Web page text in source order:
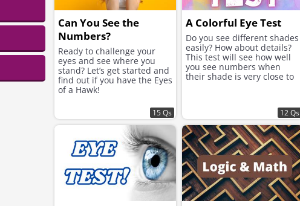
Can You See the
Numbers?
Ready to challenge your
eyes and see where you
stand? Let’s get started and
find out if you have the Eyes
of a Hawk!
15 Qs
A Colorful Eye Test
Do you see different shades
easily? How about details?
This test will see how well
you see numbers when
their shade is very close to
12 Qs